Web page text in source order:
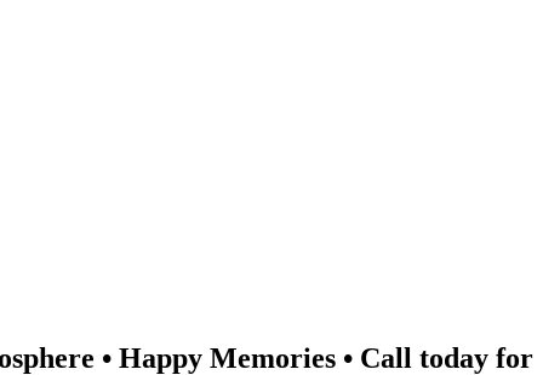
• Happy Memories • Call today for